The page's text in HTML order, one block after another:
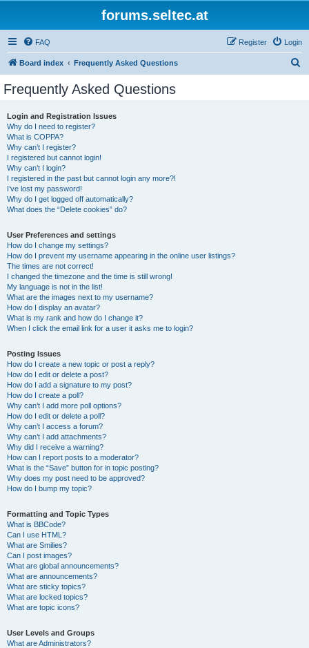
forums.seltec.at
FAQ Login
Register
Board index Frequently Asked Questions
Frequently Asked Questions
Login and Registration Issues
Why do I need to register?
What is COPPA?
Why can’t I register?
I registered but cannot login!
Why can’t I login?
I registered in the past but cannot login any more?!
I’ve lost my password!
Why do I get logged off automatically?
What does the “Delete cookies” do?
User Preferences and settings
How do I change my settings?
How do I prevent my username appearing in the online user listings?
The times are not correct!
I changed the timezone and the time is still wrong!
My language is not in the list!
What are the images next to my username?
How do I display an avatar?
What is my rank and how do I change it?
When I click the email link for a user it asks me to login?
Posting Issues
How do I create a new topic or post a reply?
How do I edit or delete a post?
How do I add a signature to my post?
How do I create a poll?
Why can’t I add more poll options?
How do I edit or delete a poll?
Why can’t I access a forum?
Why can’t I add attachments?
Why did I receive a warning?
How can I report posts to a moderator?
What is the “Save” button for in topic posting?
Why does my post need to be approved?
How do I bump my topic?
Formatting and Topic Types
What is BBCode?
Can I use HTML?
What are Smilies?
Can I post images?
What are global announcements?
What are announcements?
What are sticky topics?
What are locked topics?
What are topic icons?
User Levels and Groups
What are Administrators?